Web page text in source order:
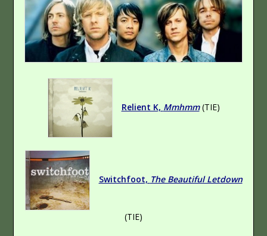
DJ
Anatomy Of
Pop Punk
Celtic Punk
Rapper Hip-Hop (Rap) Experimental
Relient K, Mmhmm(TIE)
Switchfoot, The Beautiful Letdown
(TIE)